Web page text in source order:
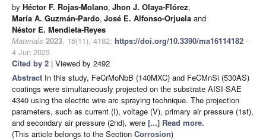
by Héctor F. Rojas-Molano, Jhon J. Olaya-Flórez,
María A. Guzmán-Pardo, José E. Alfonso-Orjuela and
Néstor E. Mendieta-Reyes
Materials 2023, 16(11), 4182; https://doi.org/10.3390/ma16114182 -
4 Jun 2023
Cited by 2 | Viewed by 2492
Abstract In this study, FeCrMoNbB (140MXC) and FeCMnSi (530AS)
coatings were simultaneously projected on the substrate AISI-SAE
4340 using the electric wire arc spraying technique. The projection
parameters, such as current (I), voltage (V), primary air pressure (1st),
and secondary air pressure (2nd), were [...] Read more.
(This article belongs to the Section Corrosion)